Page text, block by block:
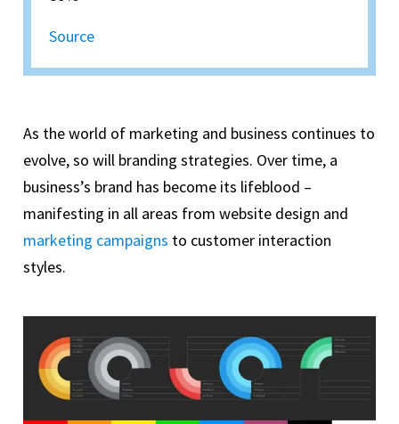
Source
As the world of marketing and business continues to
evolve, so will branding strategies. Over time, a
business’s brand has become its lifeblood –
manifesting in all areas from website design and
marketing campaigns to customer interaction
styles.